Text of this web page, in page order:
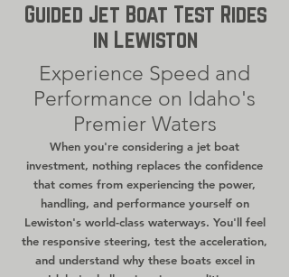
Guided Jet Boat Test Rides
in Lewiston
Experience Speed and
Performance on Idaho's
Premier Waters
When you're considering a jet boat
investment, nothing replaces the confidence
that comes from experiencing the power,
handling, and performance yourself on
Lewiston's world-class waterways. You'll feel
the responsive steering, test the acceleration,
and understand why these boats excel in